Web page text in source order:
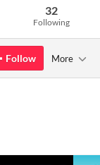
32
Following
Follow More